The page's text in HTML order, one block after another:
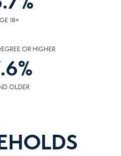
18+
OR HIGHER
%
OLDER